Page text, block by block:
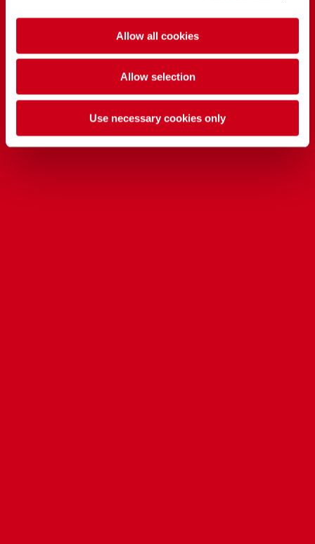
Allow all cookies
Allow selection
Use necessary cookies only